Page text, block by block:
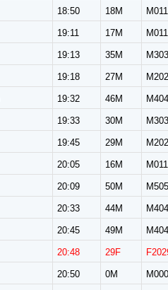
18:50 18M
19:11 17M
19:13 35M
19:18 27M
19:32 46M
19:33 30M
19:45 29M
20:05 16M
20:09 50M
20:33 44M
20:45 49M
20:48 29F
20:50 0M